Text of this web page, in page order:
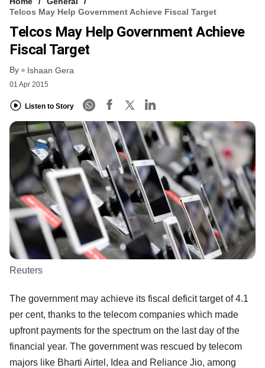
Telcos May Help Government Achieve Fiscal Target
Telcos May Help Government Achieve
Fiscal Target
By Ishaan Gera
01 Apr 2015
Listen to Story
Reuters
The government may achieve its fiscal deficit target of 4.1
per cent, thanks to the telecom companies which made
upfront payments for the spectrum on the last day of the
financial year. The government was rescued by telecom
majors like Bharti Airtel, Idea and Reliance Jio, among